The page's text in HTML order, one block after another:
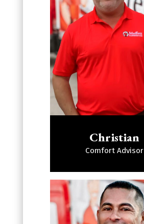
Christian
Comfort Advisor